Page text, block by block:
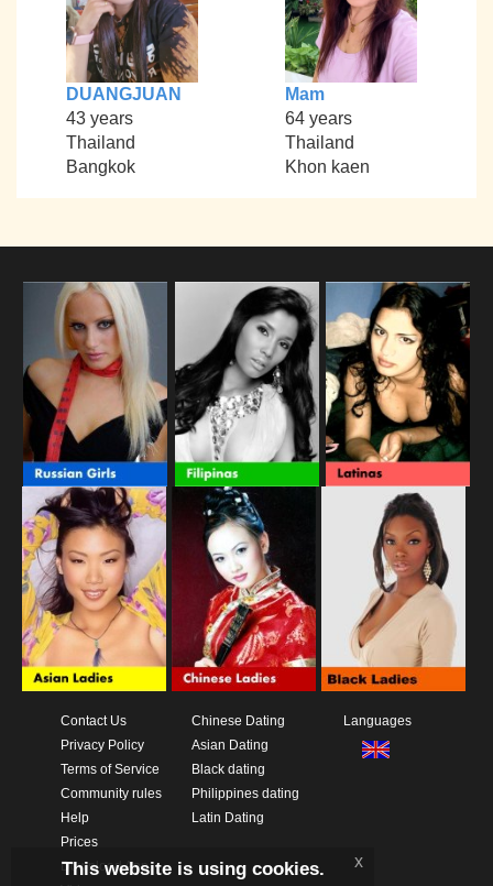
DUANGJUAN
43 years
Thailand
Bangkok
Mam
64 years
Thailand
Khon kaen
Contact Us
Privacy Policy
Terms of Service
Community rules
Help
Prices
Download App
Chinese Dating
Asian Dating
Black dating
Philippines dating
Latin Dating
Languages
This website is using cookies. x